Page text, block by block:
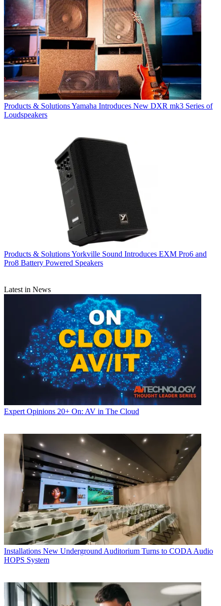
Products & SolutionsYamaha Introduces New DXR mk3 Series of
Loudspeakers
Products & SolutionsYorkville Sound Introduces EXM Pro6 and
Pro8 Battery Powered Speakers
Latest in News
Expert Opinions 20+ On: AV in The Cloud
Installations New Underground Auditorium Turns to CODA Audio
HOPS System